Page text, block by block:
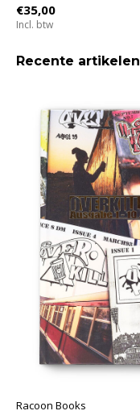
€35,00
Incl. btw
Recente artikelen
Racoon Books